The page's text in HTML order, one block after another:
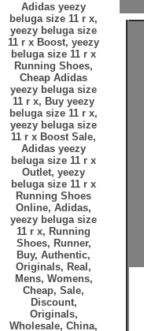
Adidas yeezy
beluga size 11 r x,
yeezy beluga size
11 r x Boost, yeezy
beluga size 11 r x
Running Shoes,
Cheap Adidas
yeezy beluga size
11 r x, Buy yeezy
beluga size 11 r x,
yeezy beluga size
11 r x Boost Sale,
Adidas yeezy
beluga size 11 r x
Outlet, yeezy
beluga size 11 r x
Running Shoes
Online, Adidas,
yeezy beluga size
11 r x, Running
Shoes, Runner,
Buy, Authentic,
Originals, Real,
Mens, Womens,
Cheap, Sale,
Discount,
Originals,
Wholesale, China,